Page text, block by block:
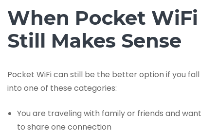
When Pocket WiFi
Still Makes Sense
Pocket WiFi can still be the better option if you fall
into one of these categories:
You are traveling with family or friends and want
to share one connection